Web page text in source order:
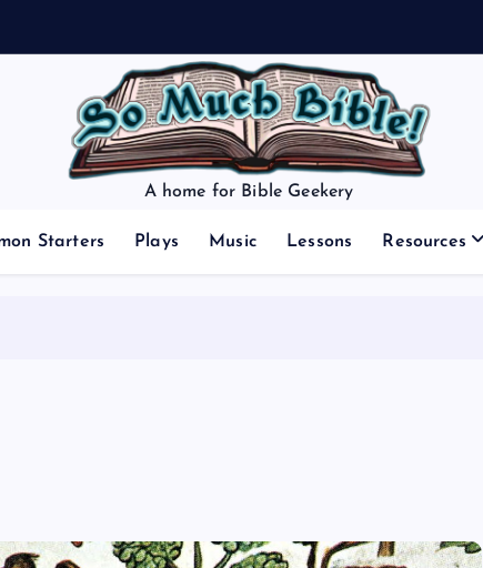
A home for Bible Geekery
Starters Plays Music Lessons Resources